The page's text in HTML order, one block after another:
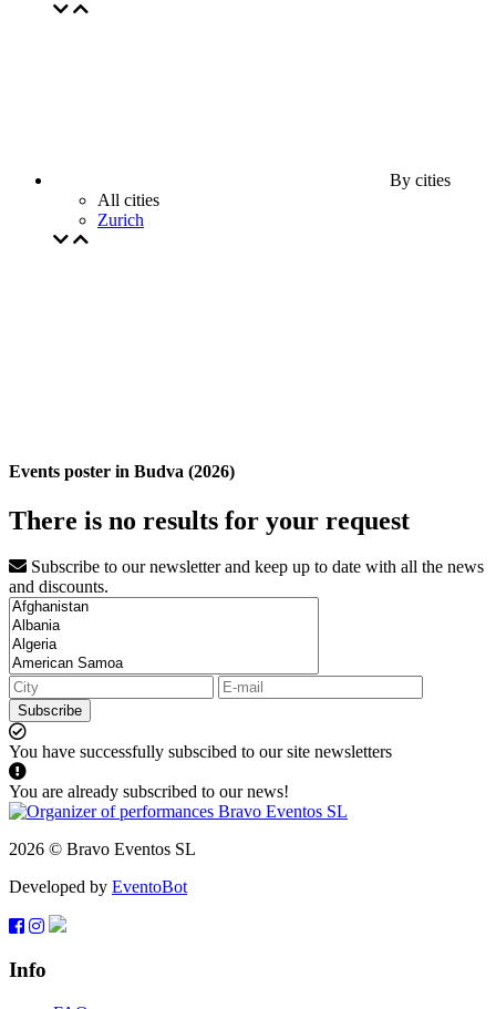
By cities
All cities
Zurich
Events poster in Budva (2026)
There is no results for your request
Subscribe to our newsletter and keep up to date with all the news
and discounts.
Subscribe
You have successfully subscibed to our site newsletters
You are already subscribed to our news!
2026 © Bravo Eventos SL
Developed by EventoBot
Info